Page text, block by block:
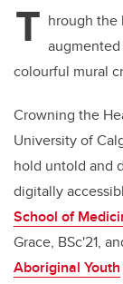
T hrough the
colourful mural
Crowning the
University of
hold untold and
digitally
School of
Grace, BSc'21,
Aboriginal Youth